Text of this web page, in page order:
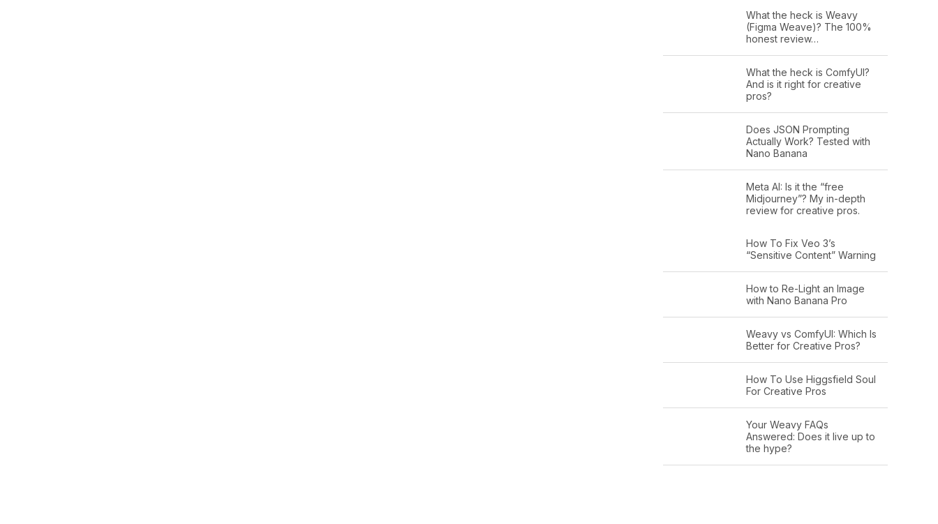
What the heck is Weavy
(Figma Weave)? The 100%
honest review…
What the heck is ComfyUI?
And is it right for creative
pros?
Does JSON Prompting
Actually Work? Tested with
Nano Banana
Meta AI: Is it the “free
Midjourney”? My in-depth
review for creative pros.
How To Fix Veo 3’s
“Sensitive Content” Warning
How to Re-Light an Image
with Nano Banana Pro
Weavy vs ComfyUI: Which Is
Better for Creative Pros?
How To Use Higgsfield Soul
For Creative Pros
Your Weavy FAQs
Answered: Does it live up to
the hype?